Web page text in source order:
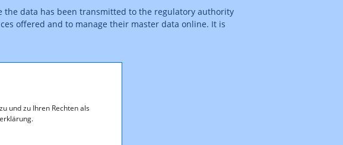
und zu Ihren Rechten als
the data has been transmitted to the regulatory authority
offered and to manage their master data online. It is